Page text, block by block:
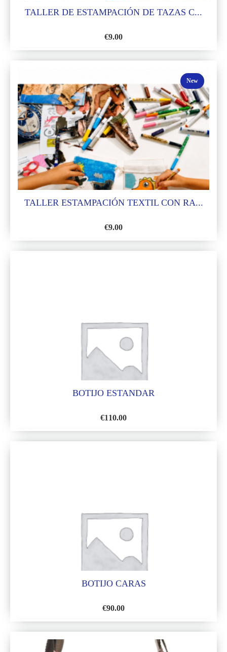
TALLER DE ESTAMPACIÓN DE TAZAS C...
€9.00
TO
LIST
TALLER ESTAMPACIÓN TEXTIL CON RA...
€9.00
New
TO
BOTIJO ESTANDAR
€110.00
TO
BOTIJO CARAS
€90.00
TO